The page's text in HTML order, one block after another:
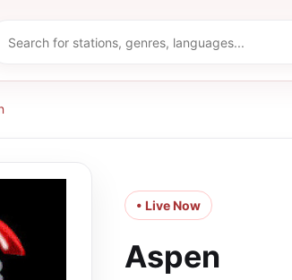
• Live Now
Aspen